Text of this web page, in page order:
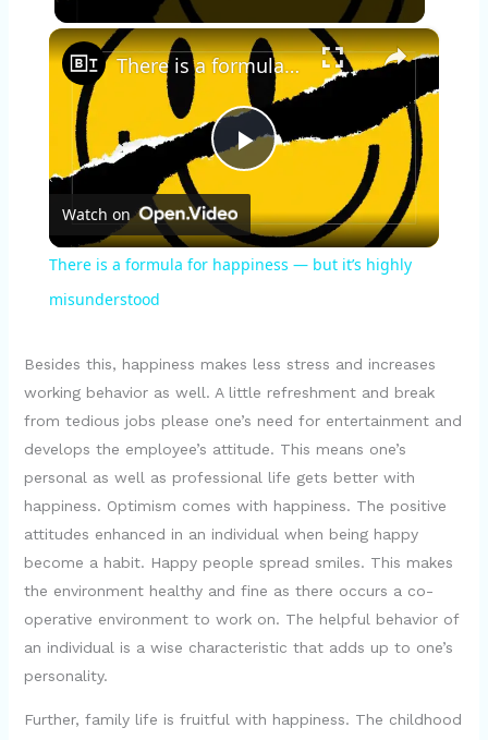
×
P
l
y
V
i
d
e
There is a formula for happiness — but it’s highly misunderstood
Watch on
There is a formula for happiness — but it’s highly
misunderstood
Besides this, happiness makes less stress and increases
working behavior as well. A little refreshment and break
from tedious jobs please one’s need for entertainment and
develops the employee’s attitude. This means one’s
personal as well as professional life gets better with
happiness. Optimism comes with happiness. The positive
attitudes enhanced in an individual when being happy
become a habit. Happy people spread smiles. This makes
the environment healthy and fine as there occurs a co-
operative environment to work on. The helpful behavior of
an individual is a wise characteristic that adds up to one’s
personality.
Further, family life is fruitful with happiness. The childhood